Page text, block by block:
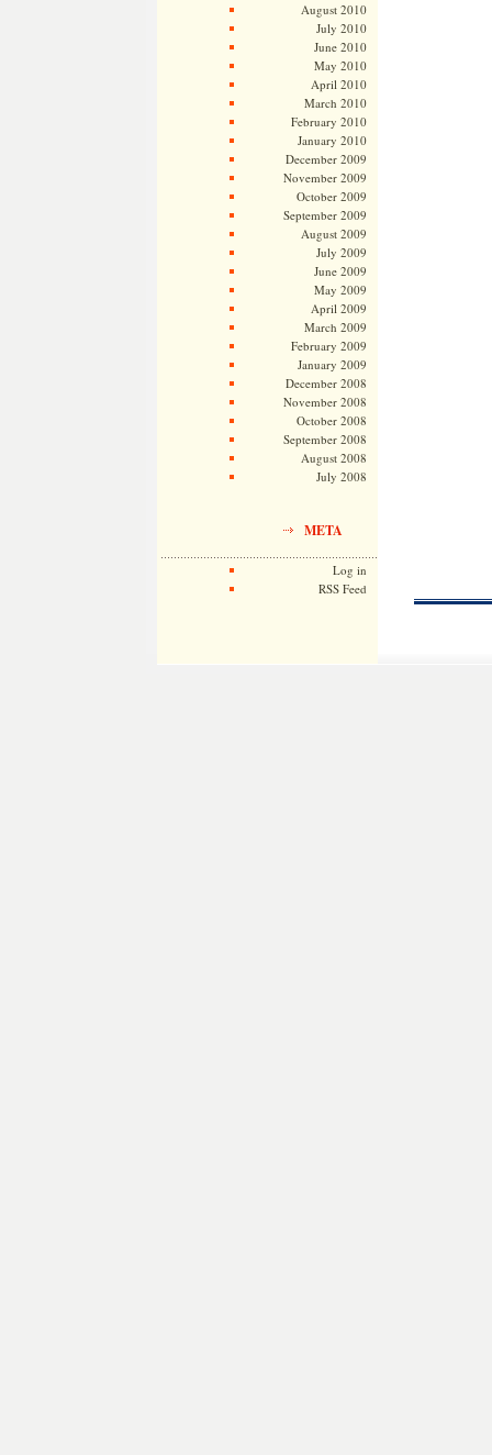
August 2010
July 2010
June 2010
May 2010
April 2010
March 2010
February 2010
January 2010
December 2009
November 2009
October 2009
September 2009
August 2009
July 2009
June 2009
May 2009
April 2009
March 2009
February 2009
January 2009
December 2008
November 2008
October 2008
September 2008
August 2008
July 2008
META
Log in
RSS Feed